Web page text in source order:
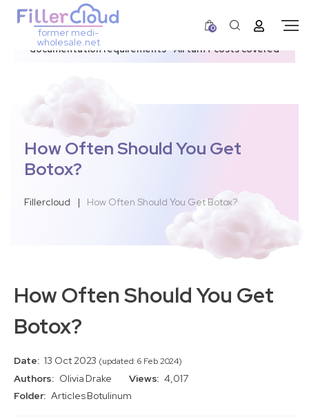
3–12 day dispatch window due to updated U.S.
documentation requirements • All tariff costs covered
former medi-
wholesale.net
0
How Often Should You Get
Botox?
Fillercloud | How Often Should You Get Botox?
How Often Should You Get
Botox?
Date: 13 Oct 2023 (updated: 6 Feb 2024)
Authors: Olivia Drake Views: 4,017
Folder: ArticlesBotulinum